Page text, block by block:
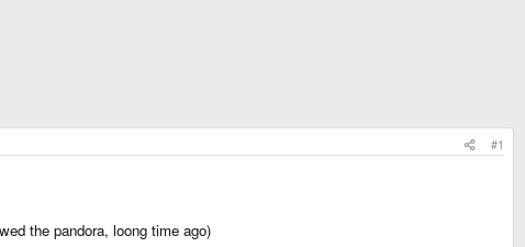
#1
the pandora, loong time ago)